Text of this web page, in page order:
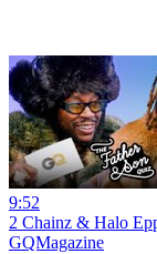
9:52
2 Chainz & Halo
GQMagazine